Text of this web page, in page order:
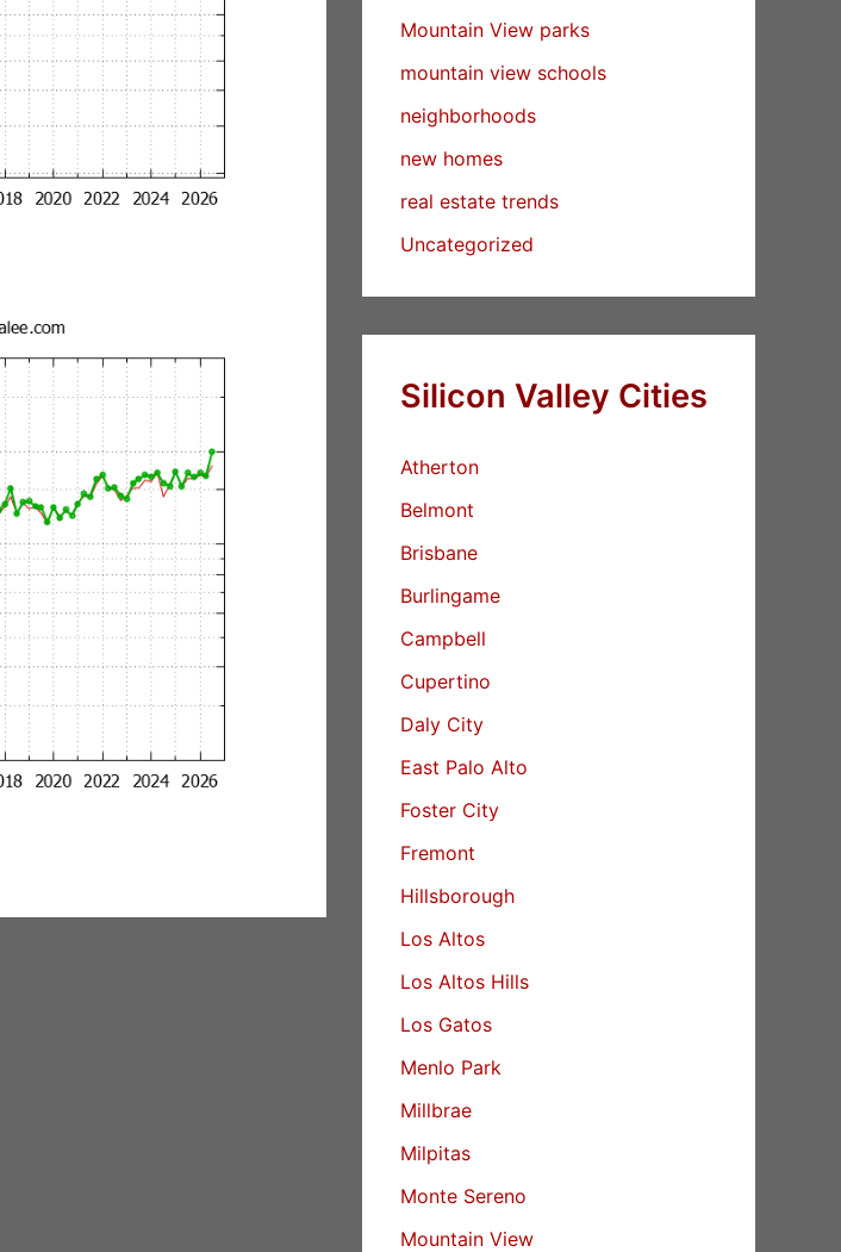
Mountain View parks
mountain view schools
neighborhoods
new homes
real estate trends
Uncategorized
Silicon Valley Cities
Atherton
Belmont
Brisbane
Burlingame
Campbell
Cupertino
Daly City
East Palo Alto
Foster City
Fremont
Hillsborough
Los Altos
Los Altos Hills
Los Gatos
Menlo Park
Millbrae
Milpitas
Monte Sereno
Mountain View